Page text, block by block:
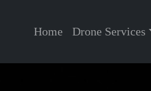
Home Drone Services